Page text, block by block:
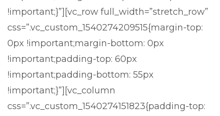
!important;}”][vc_row full_width=”stretch_row”
css=”.vc_custom_1540274209515{margin-top:
0px !important;margin-bottom: 0px
!important;padding-top: 60px
!important;padding-bottom: 55px
!important;}”][vc_column
css=”.vc_custom_1540274151823{padding-top: